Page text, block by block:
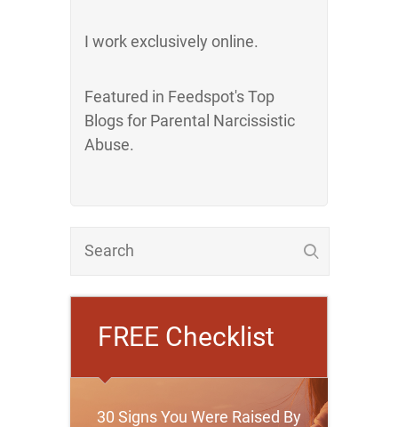
I work exclusively online.
Featured in Feedspot's Top
Blogs for Parental Narcissistic
Abuse.
FREE Checklist
30 Signs You Were Raised By